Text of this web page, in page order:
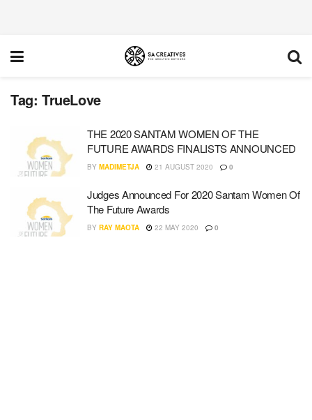
Tag: TrueLove
THE 2020 SANTAM WOMEN OF THE
FUTURE AWARDS FINALISTS ANNOUNCED
BY MADIMETJA 21 AUGUST 2020 0
Judges Announced For 2020 Santam Women Of
The Future Awards
BY RAY MAOTA 22 MAY 2020 0